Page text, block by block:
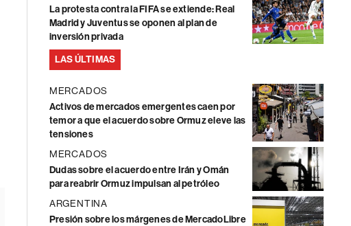
La protesta contra la FIFA se extiende: Real
Madrid y Juventus se oponen al plan de
inversión privada
LAS ÚLTIMAS
MERCADOS
Activos de mercados emergentes caen por
temor a que el acuerdo sobre Ormuz eleve las
tensiones
MERCADOS
Dudas sobre el acuerdo entre Irán y Omán
para reabrir Ormuz impulsan al petróleo
ARGENTINA
Presión sobre los márgenes de MercadoLibre